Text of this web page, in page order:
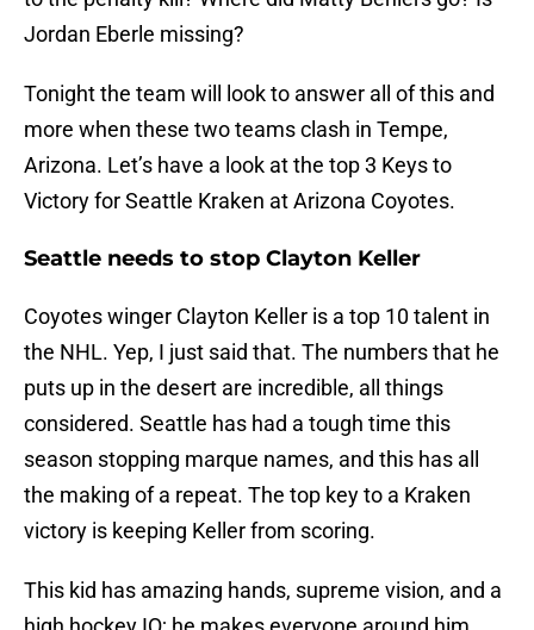
Jordan Eberle missing?
Tonight the team will look to answer all of this and
more when these two teams clash in Tempe,
Arizona. Let’s have a look at the top 3 Keys to
Victory for Seattle Kraken at Arizona Coyotes.
Seattle needs to stop Clayton Keller
Coyotes winger Clayton Keller is a top 10 talent in
the NHL. Yep, I just said that. The numbers that he
puts up in the desert are incredible, all things
considered. Seattle has had a tough time this
season stopping marque names, and this has all
the making of a repeat. The top key to a Kraken
victory is keeping Keller from scoring.
This kid has amazing hands, supreme vision, and a